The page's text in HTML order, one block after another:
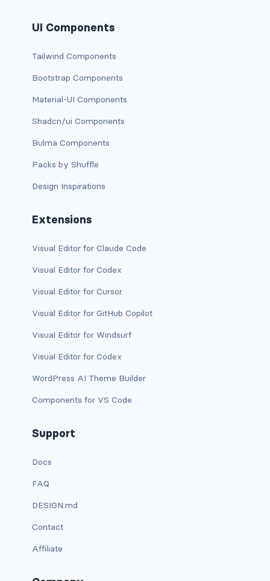
has-background-warning
has-background-warning-dark
has-background-white
has-background-white-bis
has-background-white-ter
has-text-black-bis
has-text-black-ter
has-text-danger-light
has-text-dark
has-text-grey-darker
has-text-grey-light
has-text-info
has-text-info-dark
UI Components
Tailwind Components
Bootstrap Components
Material-UI Components
Shadcn/ui Components
Bulma Components
Packs by Shuffle
Design Inspirations
Extensions
Visual Editor for Claude Code
Visual Editor for Codex
Visual Editor for Cursor
Visual Editor for GitHub Copilot
Visual Editor for Windsurf
Visual Editor for Codex
WordPress AI Theme Builder
Components for VS Code
Support
Docs
FAQ
DESIGN.md
Contact
Affiliate